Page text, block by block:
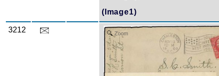
(Image1)
3212 Zoom